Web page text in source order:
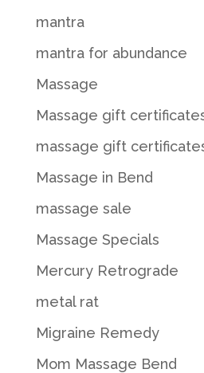
mantra
mantra for abundance
Massage
Massage gift
massage gift
Massage in Bend
massage sale
Massage Specials
Mercury Retrograde
metal rat
Migraine Remedy
Mom Massage Bend